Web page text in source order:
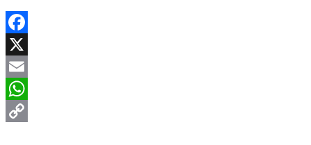
Facebook
X
Email
WhatsApp